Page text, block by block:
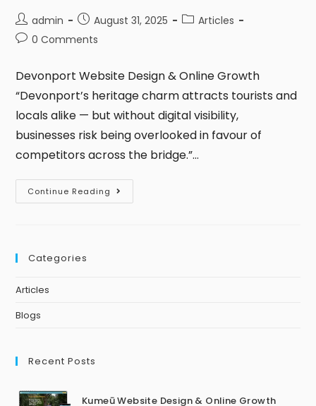
admin August 31, 2025
Articles
0 Comments
Devonport Website Design & Online Growth
“Devonport’s heritage charm attracts tourists and
locals alike — but without digital visibility,
businesses risk being overlooked in favour of
competitors across the bridge.”…
Continue Reading
Categories
Articles
Blogs
Recent Posts
Kumeū Website Design & Online Growth